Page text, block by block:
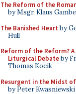
The Reform of the
by Msgr. Klaus
The Banished Heart by
Hull
Reform of the Reform? A
Liturgical Debateby
Thomas Kocik
Resurgent in the Midst
by Peter Kwasniewski